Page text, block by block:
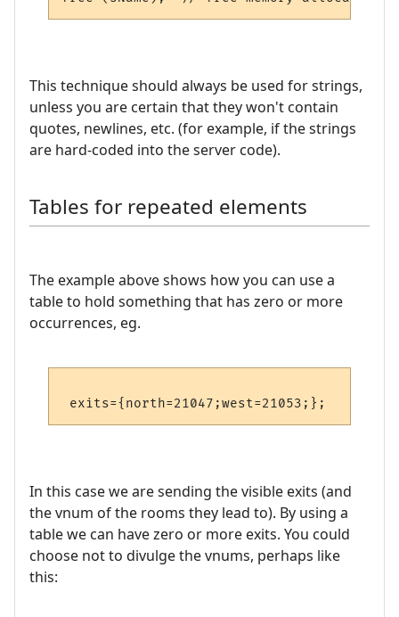
This technique should always be used for strings,
unless you are certain that they won't contain
quotes, newlines, etc. (for example, if the strings
are hard-coded into the server code).
Tables for repeated elements
The example above shows how you can use a
table to hold something that has zero or more
occurrences, eg.
In this case we are sending the visible exits (and
the vnum of the rooms they lead to). By using a
table we can have zero or more exits. You could
choose not to divulge the vnums, perhaps like
this: